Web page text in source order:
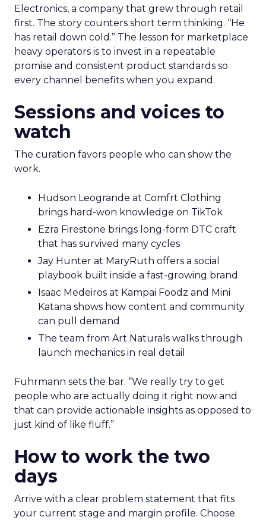
Electronics, a company that grew through retail
first. The story counters short term thinking. “He
has retail down cold.” The lesson for marketplace
heavy operators is to invest in a repeatable
promise and consistent product standards so
every channel benefits when you expand.
Sessions and voices to
watch
The curation favors people who can show the
work.
Hudson Leogrande at Comfrt Clothing
brings hard-won knowledge on TikTok
Ezra Firestone brings long-form DTC craft
that has survived many cycles
Jay Hunter at MaryRuth offers a social
playbook built inside a fast-growing brand
Isaac Medeiros at Kampai Foodz and Mini
Katana shows how content and community
can pull demand
The team from Art Naturals walks through
launch mechanics in real detail
Fuhrmann sets the bar. “We really try to get
people who are actually doing it right now and
that can provide actionable insights as opposed to
just kind of like fluff.”
How to work the two
days
Arrive with a clear problem statement that fits
your current stage and margin profile. Choose